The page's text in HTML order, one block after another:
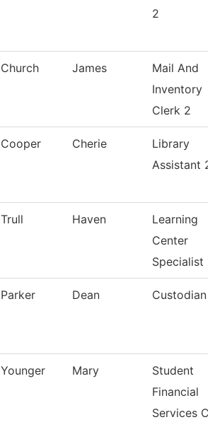
2
Church James
Mail And
Inventory
Clerk 2
Cooper Cherie
Library
Assistant 2
Trull Haven
Learning
Center
Specialist
Parker Dean Custodian
Younger Mary
Student
Financial
Services